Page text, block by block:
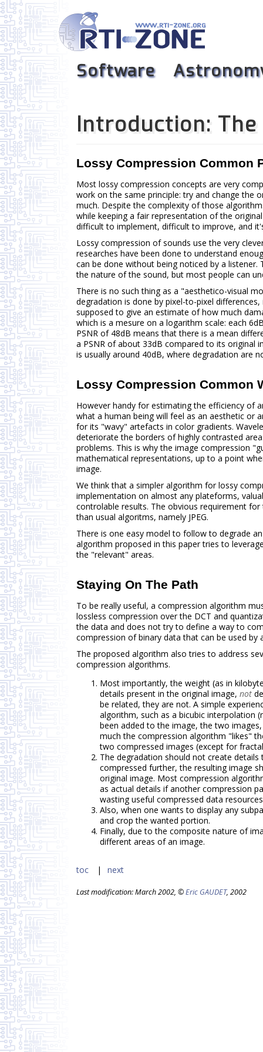
Software
Introduction:
Lossy Compression Common
Most lossy compression concepts are very
work on the same principle: try and change the
much. Despite the complexity of those
while keeping a fair representation of the
difficult to implement, difficult to improve, and
Lossy compression of sounds use the very
researches have been done to understand
can be done without being noticed by a
the nature of the sound, but most people can
There is no such thing as a "aesthetico-visual
degradation is done by pixel-to-pixel
supposed to give an estimate of how much
which is a mesure on a logarithm scale: each
PSNR of 48dB means that there is a mean
a PSNR of about 33dB compared to its original
is usually around 40dB, where degradation are
Lossy Compression Common
However handy for estimating the efficiency of
what a human being will feel as an aesthetic or
for its "wavy" artefacts in color gradients.
deteriorate the borders of highly contrasted
problems. This is why the image compression
mathematical representations, up to a point
image.
We think that a simpler algorithm for lossy
implementation on almost any plateforms,
controlable results. The obvious requirement
than usual algoritms, namely JPEG.
There is one easy model to follow to degrade
algorithm proposed in this paper tries to
the "relevant" areas.
Staying On The Path
To be really useful, a compression algorithm
lossless compression over the DCT and
the data and does not try to define a way to
compression of binary data that can be used
The proposed algorithm also tries to address
compression algorithms.
Most importantly, the weight (as in
details present in the original image, not
be related, they are not. A simple
algorithm, such as a bicubic interpolation
been added to the image, the two
much the compression algorithm "likes"
two compressed images (except for
The degradation should not create
compressed further, the resulting image
original image. Most compression
as actual details if another compression
wasting useful compressed data
Also, when one wants to display any
and crop the wanted portion.
Finally, due to the composite nature of
different areas of an image.
toc next
Last modification: March 2002, ©Eric GAUDET, 2002